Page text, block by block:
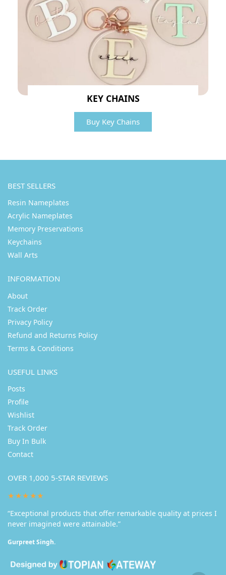
KEY CHAINS
Buy Key Chains
BEST SELLERS
Resin Nameplates
Acrylic Nameplates
Memory Preservations
Keychains
Wall Arts
INFORMATION
About
Track Order
Privacy Policy
Refund and Returns Policy
Terms & Conditions
USEFUL LINKS
Posts
Profile
Wishlist
Track Order
Buy In Bulk
Contact
OVER 1,000 5-STAR REVIEWS
★★★★★
“Exceptional products that offer remarkable quality at prices I
never imagined were attainable.”
Gurpreet Singh.